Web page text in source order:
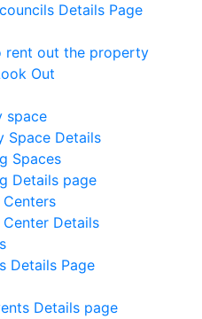
Details Page
rent out the property
Out
space
Space Details
Spaces
Details page
Details
Details Page
Details page